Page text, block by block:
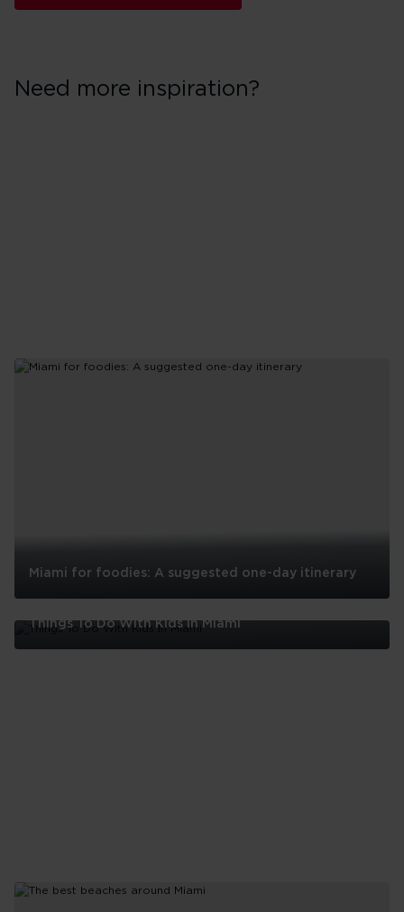
Need more inspiration?
for
Miami for foodies: A suggested one-day itinerary
Things To Do With Kids In Miami